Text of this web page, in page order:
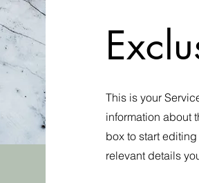
This is your
information about
box to start
relevant details